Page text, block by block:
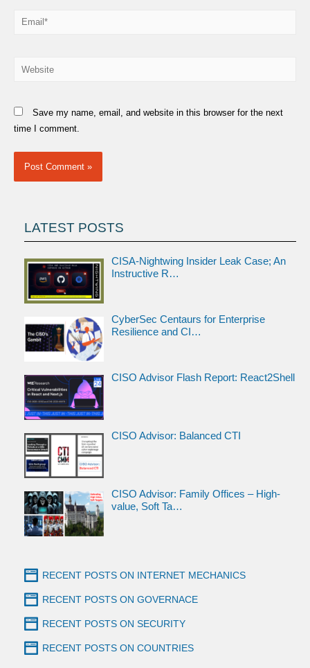
Email*
Website
Save my name, email, and website in this browser for the next
time I comment.
LATEST POSTS
CISA-Nightwing Insider Leak Case; An
Instructive R…
CyberSec Centaurs for Enterprise
Resilience and CI…
CISO Advisor Flash Report: React2Shell
CISO Advisor: Balanced CTI
CISO Advisor: Family Offices – High-
value, Soft Ta…
RECENT POSTS ON INTERNET MECHANICS
RECENT POSTS ON GOVERNACE
RECENT POSTS ON SECURITY
RECENT POSTS ON COUNTRIES